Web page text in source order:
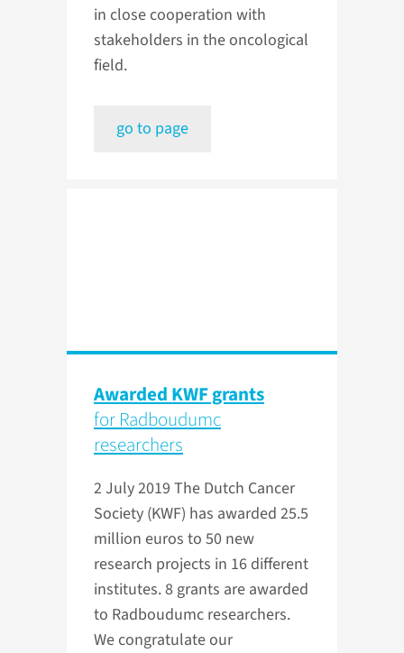
in close cooperation with
stakeholders in the oncological
field.
go to page
Awarded KWF grants
for Radboudumc
researchers
2 July 2019 The Dutch Cancer
Society (KWF) has awarded 25.5
million euros to 50 new
research projects in 16 different
institutes. 8 grants are awarded
to Radboudumc researchers.
We congratulate our